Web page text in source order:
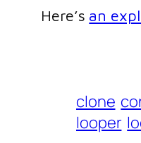
Here’s an
clone
looper